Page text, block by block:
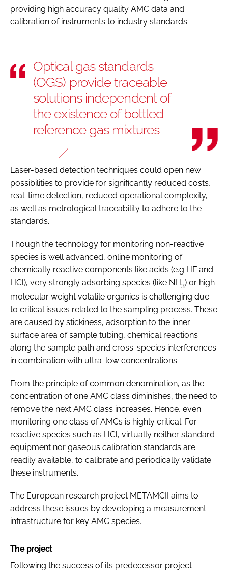
providing high accuracy quality AMC data and
calibration of instruments to industry standards.
Optical gas standards
(OGS) provide traceable
solutions independent of
the existence of bottled
reference gas mixtures
Laser-based detection techniques could open new
possibilities to provide for significantly reduced costs,
real-time detection, reduced operational complexity,
as well as metrological traceability to adhere to the
standards.
Though the technology for monitoring non-reactive
species is well advanced, online monitoring of
chemically reactive components like acids (e.g HF and
HCl), very strongly adsorbing species (like NH3) or high
molecular weight volatile organics is challenging due
to critical issues related to the sampling process. These
are caused by stickiness, adsorption to the inner
surface area of sample tubing, chemical reactions
along the sample path and cross-species interferences
in combination with ultra-low concentrations.
From the principle of common denomination, as the
concentration of one AMC class diminishes, the need to
remove the next AMC class increases. Hence, even
monitoring one class of AMCs is highly critical. For
reactive species such as HCl, virtually neither standard
equipment nor gaseous calibration standards are
readily available, to calibrate and periodically validate
these instruments.
The European research project METAMCII aims to
address these issues by developing a measurement
infrastructure for key AMC species.
The project
Following the success of its predecessor project